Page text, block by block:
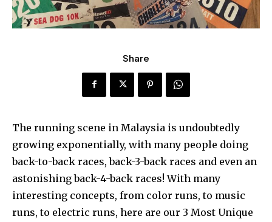
Share
The running scene in Malaysia is undoubtedly
growing exponentially, with many people doing
back-to-back races, back-3-back races and even an
astonishing back-4-back races! With many
interesting concepts, from color runs, to music
runs, to electric runs, here are our 3 Most Unique